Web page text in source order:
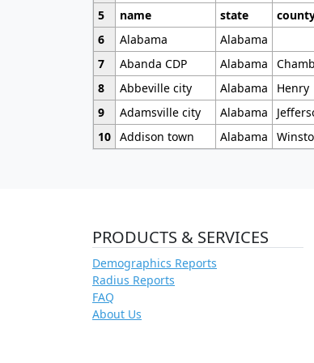
5
name state
6
Alabama Alabama
7
Abanda CDP Alabama
8
Abbeville city Alabama Henry
9
Adamsville city Alabama
10 Addison town Alabama
PRODUCTS & SERVICES
Demographics Reports
Radius Reports
FAQ
About Us